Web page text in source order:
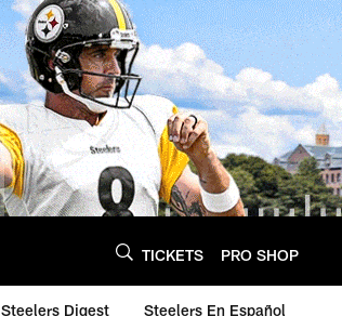
TICKETS PRO SHOP
Steelers Digest Steelers En Español